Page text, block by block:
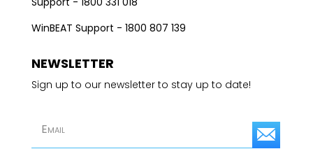
WinBEAT Support - 1800 807 139
NEWSLETTER
Sign up to our newsletter to stay up to date!
S